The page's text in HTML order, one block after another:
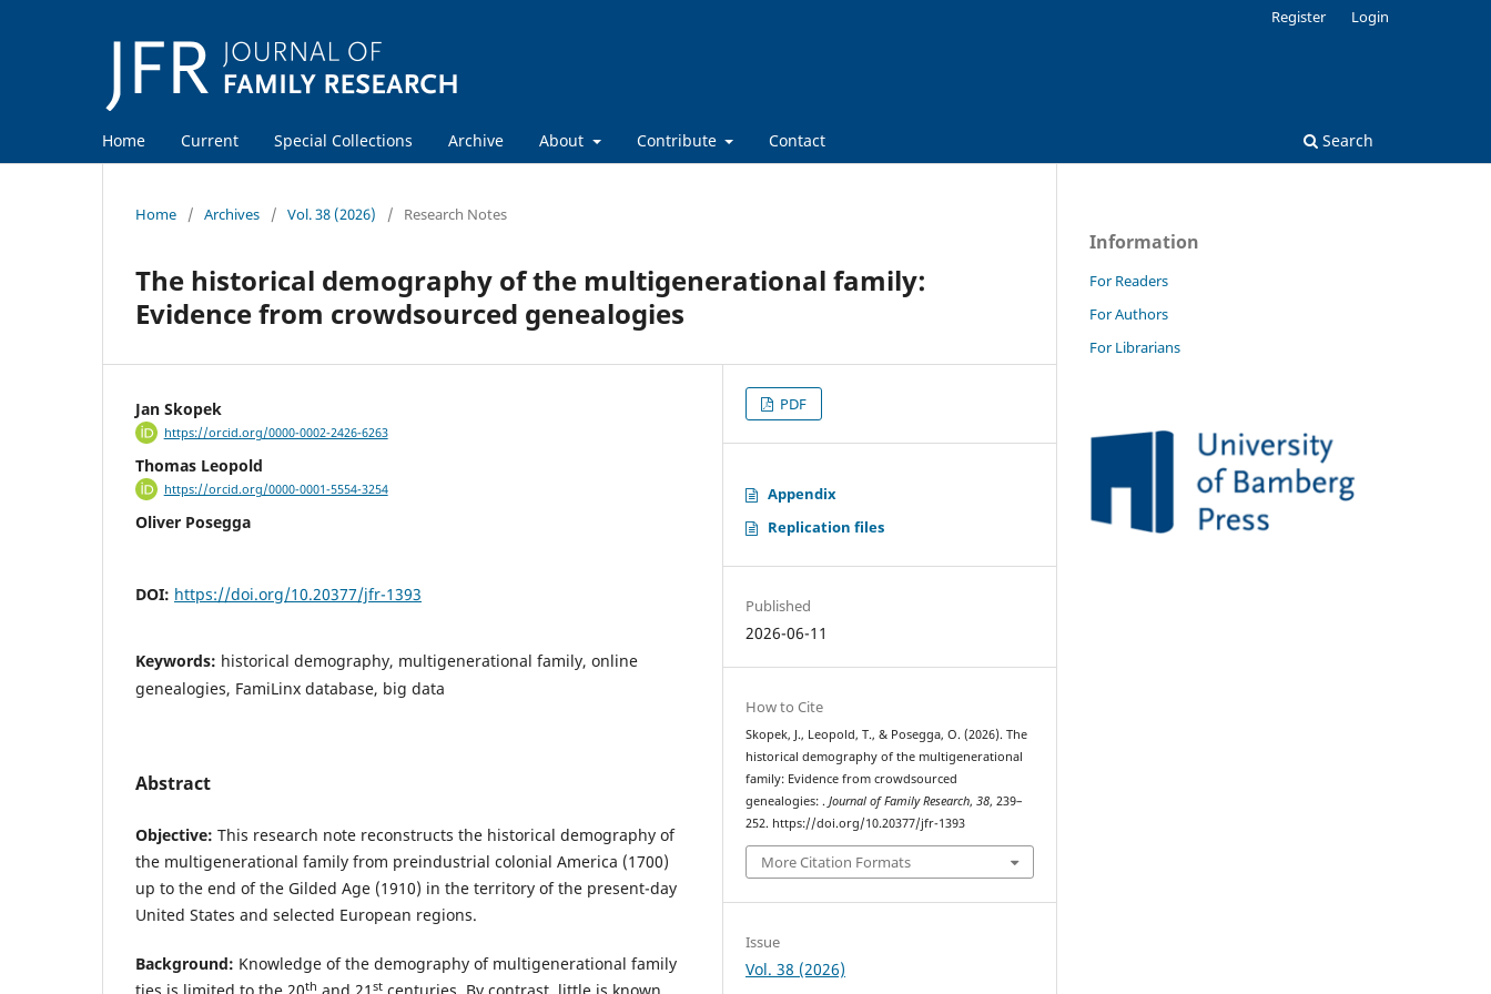
Home Current Special Collections Archive About Contribute Contact Search
Register Login
Home / Archives / Vol. 38 (2026) / Research Notes
The historical demography of the multigenerational family:
Evidence from crowdsourced genealogies
Jan Skopek
https://orcid.org/0000-0002-2426-6263
Thomas Leopold
https://orcid.org/0000-0001-5554-3254
Oliver Posegga
DOI: https://doi.org/10.20377/jfr-1393
Keywords: historical demography, multigenerational family, online
genealogies, FamiLinx database, big data
Abstract
Objective: This research note reconstructs the historical demography of
the multigenerational family from preindustrial colonial America (1700)
up to the end of the Gilded Age (1910) in the territory of the present-day
United States and selected European regions.
Background: Knowledge of the demography of multigenerational family
th st
PDF
Appendix
Replication files
Published
2026-06-11
How to Cite
Skopek, J., Leopold, T., & Posegga, O. (2026). The
historical demography of the multigenerational
family: Evidence from crowdsourced
genealogies: .Journal of Family Research,38, 239–
252. https://doi.org/10.20377/jfr-1393
More Citation Formats
Issue
Vol. 38 (2026)
Information
For Readers
For Authors
For Librarians